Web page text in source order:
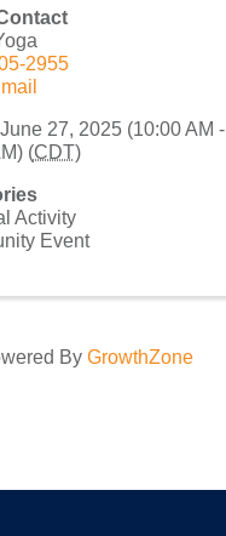
2955
27, 2025 (10:00 AM -
(CDT)
Activity
Event
ByGrowthZone